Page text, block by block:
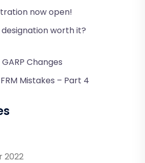
now open!
designation worth it?
Changes
Mistakes – Part 4
2022